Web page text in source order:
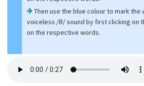
Then use the blue colour to mark the
voiceless /θ/ sound by first clicking on
on the respective words.